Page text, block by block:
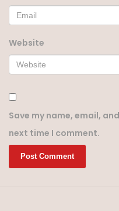
Website
Save my name, email,
next time I comment.